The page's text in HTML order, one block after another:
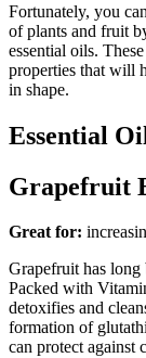
Fortunately, you
of plants and fruit
essential oils.
properties that will
in shape.
Essential
Grapefruit
Great for:
Grapefruit has long
Packed with
detoxifies and
formation of
can protect against